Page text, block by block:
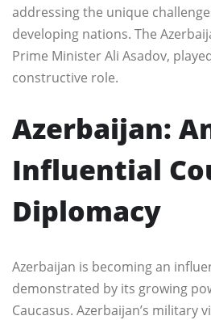
addressing the unique
developing nations. The
Prime Minister Ali Asadov,
constructive role.
Azerbaijan:
Influential
Diplomacy
Azerbaijan is becoming an
demonstrated by its growing
Caucasus. Azerbaijan’s military